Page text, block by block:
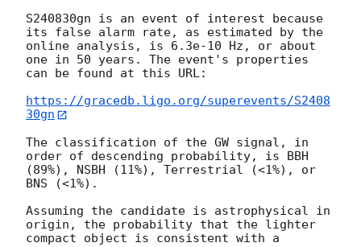
S240830gn is an event of interest because
its false alarm rate, as estimated by the
online analysis, is 6.3e-10 Hz, or about
one in 50 years. The event's properties
can be found at this URL:
https://gracedb.ligo.org/superevents/S2408
30gn
The classification of the GW signal, in
order of descending probability, is BBH
(89%), NSBH (11%), Terrestrial (<1%), or
BNS (<1%).
Assuming the candidate is astrophysical in
origin, the probability that the lighter
compact object is consistent with a